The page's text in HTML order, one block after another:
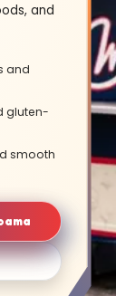
and
and
gluten-
smooth